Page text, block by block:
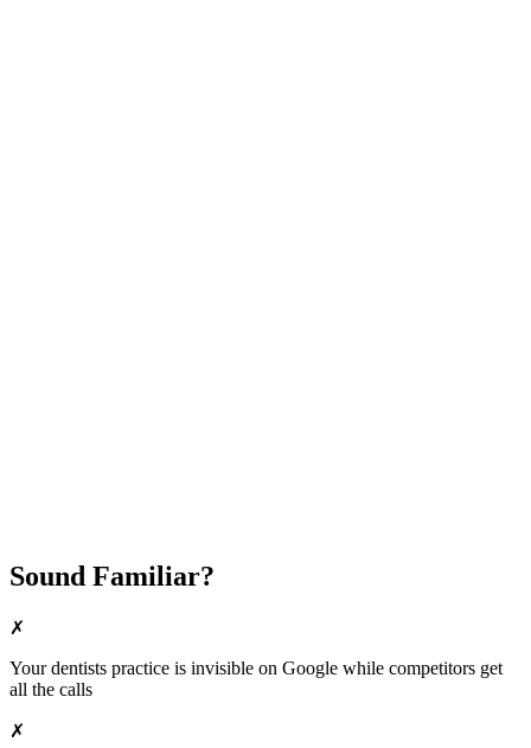
Sound Familiar?
✗
Yourdentists practice is invisible on Google while competitors get
all the calls
✗